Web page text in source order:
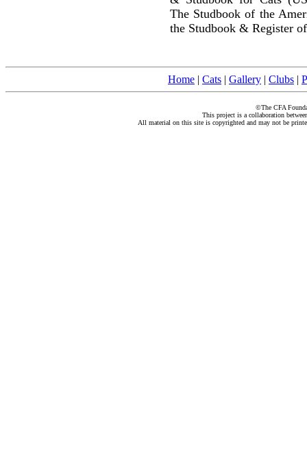
The Studbook of the
the Studbook & Register
Home | Cats | Gallery | Clubs |
©The CFA
This project is a collaboration
All material on this site is copyrighted and may not be